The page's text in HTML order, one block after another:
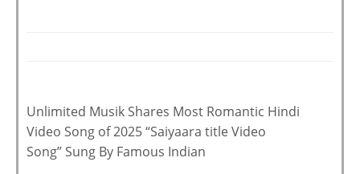
Unlimited Musik Shares Most Romantic Hindi
Video Song of 2025 “Saiyaara title Video
Song” Sung By Famous Indian